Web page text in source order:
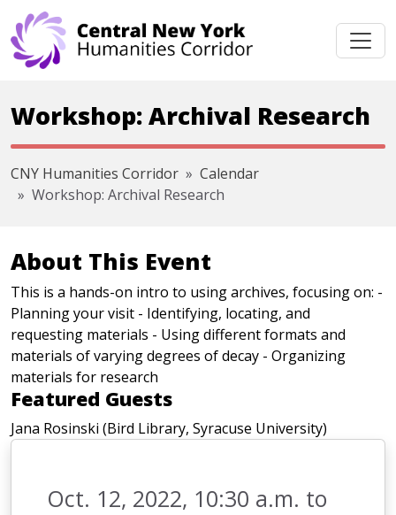
Skip navigation
Workshop: Archival Research
CNY Humanities Corridor
Calendar
Workshop: Archival Research
About This Event
This is a hands-on intro to using archives, focusing on: -
Planning your visit - Identifying, locating, and
requesting materials - Using different formats and
materials of varying degrees of decay - Organizing
materials for research
Featured Guests
Jana Rosinski (Bird Library, Syracuse University)
Oct. 12, 2022, 10:30 a.m. to